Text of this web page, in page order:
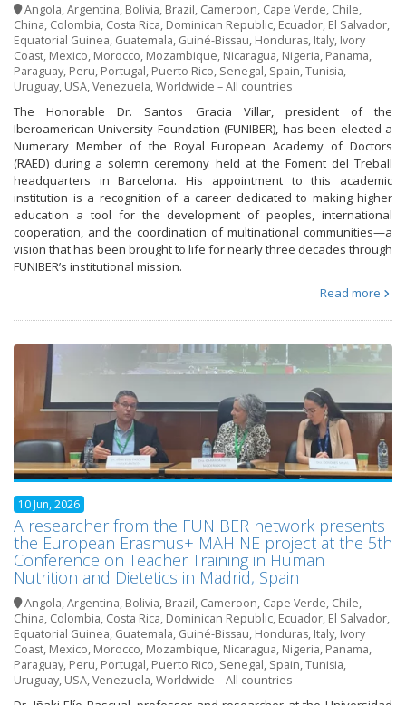
Angola,Argentina, Bolivia, Brazil, Cameroon, Cape Verde, Chile,
China, Colombia, Costa Rica, Dominican Republic, Ecuador, El Salvador,
Equatorial Guinea, Guatemala, Guiné-Bissau, Honduras, Italy, Ivory
Coast, Mexico, Morocco, Mozambique, Nicaragua, Nigeria, Panama,
Paraguay, Peru, Portugal, Puerto Rico, Senegal, Spain,Tunisia,
Uruguay, USA,Venezuela,Worldwide – All countries
The Honorable Dr. Santos Gracia Villar, president of the
Iberoamerican University Foundation (FUNIBER), has been elected a
Numerary Member of the Royal European Academy of Doctors
(RAED) during a solemn ceremony held at the Foment del Treball
headquarters in Barcelona. His appointment to this academic
institution is a recognition of a career dedicated to making higher
education a tool for the development of peoples, international
cooperation, and the coordination of multinational communities—a
vision that has been brought to life for nearly three decades through
FUNIBER’s institutional mission.
Read more
10 Jun, 2026
A researcher from the FUNIBER network presents
the European Erasmus+ MAHINE project at the 5th
Conference on Teacher Training in Human
Nutrition and Dietetics in Madrid, Spain
Angola,Argentina, Bolivia, Brazil, Cameroon, Cape Verde, Chile,
China, Colombia, Costa Rica, Dominican Republic, Ecuador, El Salvador,
Equatorial Guinea, Guatemala, Guiné-Bissau, Honduras, Italy, Ivory
Coast, Mexico, Morocco, Mozambique, Nicaragua, Nigeria, Panama,
Paraguay, Peru, Portugal, Puerto Rico, Senegal, Spain,Tunisia,
Uruguay, USA,Venezuela,Worldwide – All countries